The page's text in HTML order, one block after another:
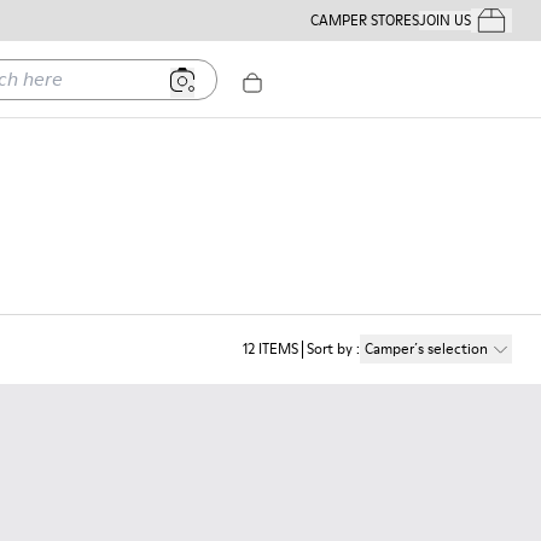
CAMPER STORESJOIN USYour
12 ITEMS Sort by: Camper´s selection